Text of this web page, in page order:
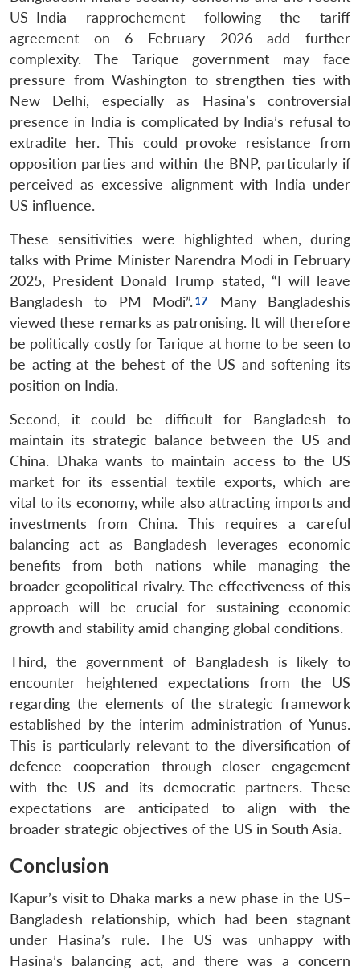
LIBRARY
Open
menu
MP-
IDSA
NEWS
Open
menu
Publications
Open
menu
Membership
Open
menu
Ask
An
US–India rapprochement following the tariff
agreement on 6 February 2026 add further
complexity. The Tarique government may face
pressure from Washington to strengthen ties with
New Delhi, especially as Hasina’s controversial
presence in India is complicated by India’s refusal to
extradite her. This could provoke resistance from
opposition parties and within the BNP, particularly if
perceived as excessive alignment with India under
US influence.
These sensitivities were highlighted when, during
talks with Prime Minister Narendra Modi in February
2025, President Donald Trump stated, “I will leave
Bangladesh to PM Modi”.
Many Bangladeshis
viewed these remarks as patronising. It will therefore
be politically costly for Tarique at home to be seen to
be acting at the behest of the US and softening its
position on India.
Second, it could be difficult for Bangladesh to
maintain its strategic balance between the US and
China. Dhaka wants to maintain access to the US
market for its essential textile exports, which are
vital to its economy, while also attracting imports and
investments from China. This requires a careful
balancing act as Bangladesh leverages economic
benefits from both nations while managing the
broader geopolitical rivalry. The effectiveness of this
approach will be crucial for sustaining economic
growth and stability amid changing global conditions.
Third, the government of Bangladesh is likely to
encounter heightened expectations from the US
regarding the elements of the strategic framework
established by the interim administration of Yunus.
This is particularly relevant to the diversification of
defence cooperation through closer engagement
with the US and its democratic partners. These
expectations are anticipated to align with the
broader strategic objectives of the US in South Asia.
Conclusion
Kapur’s visit to Dhaka marks a new phase in the US–
Bangladesh relationship, which had been stagnant
under Hasina’s rule. The US was unhappy with
Hasina’s balancing act, and there was a concern